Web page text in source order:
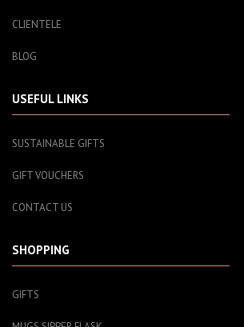
CLIENTELE
BLOG
USEFUL LINKS
SUSTAINABLE GIFTS
GIFT VOUCHERS
CONTACT US
SHOPPING
GIFTS